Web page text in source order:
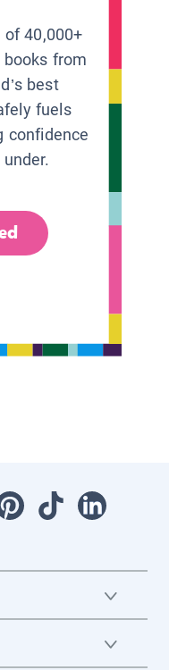
40,000+
books from
best
fuels
confidence